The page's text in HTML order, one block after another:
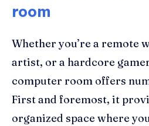
room
Whether you’re a remote
artist, or a hardcore
computer room offers
First and foremost, it
organized space where